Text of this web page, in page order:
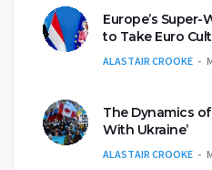
Europe’s Super-
to Take Euro
ALASTAIR CROOKE
The Dynamics
With Ukraine’
ALASTAIR CROOKE